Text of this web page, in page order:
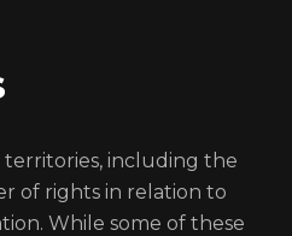
territories, including the
of rights in relation to
While some of these